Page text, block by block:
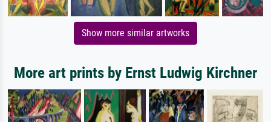
Show more similar artworks
More art prints by Ernst Ludwig Kirchner